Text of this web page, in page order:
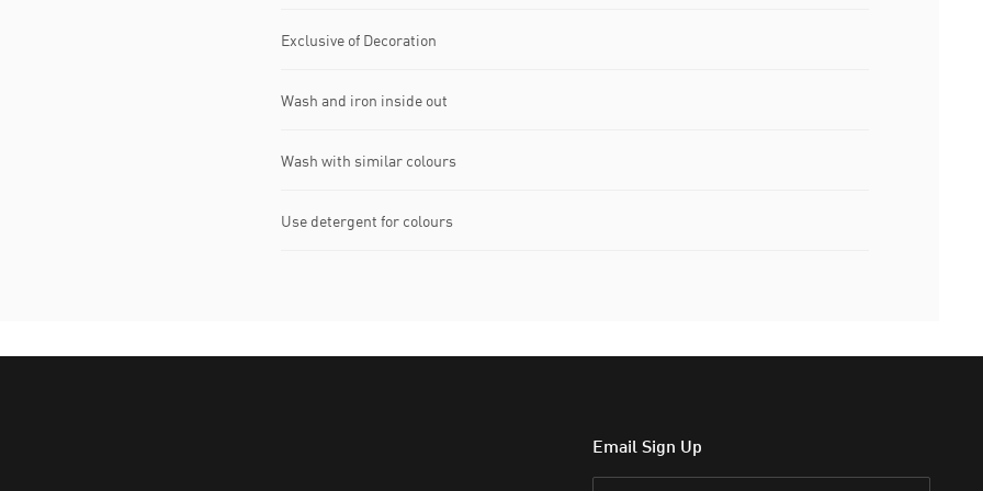
Exclusive of Decoration
Wash and iron inside out
Wash with similar colours
Use detergent for colours
Email Sign Up